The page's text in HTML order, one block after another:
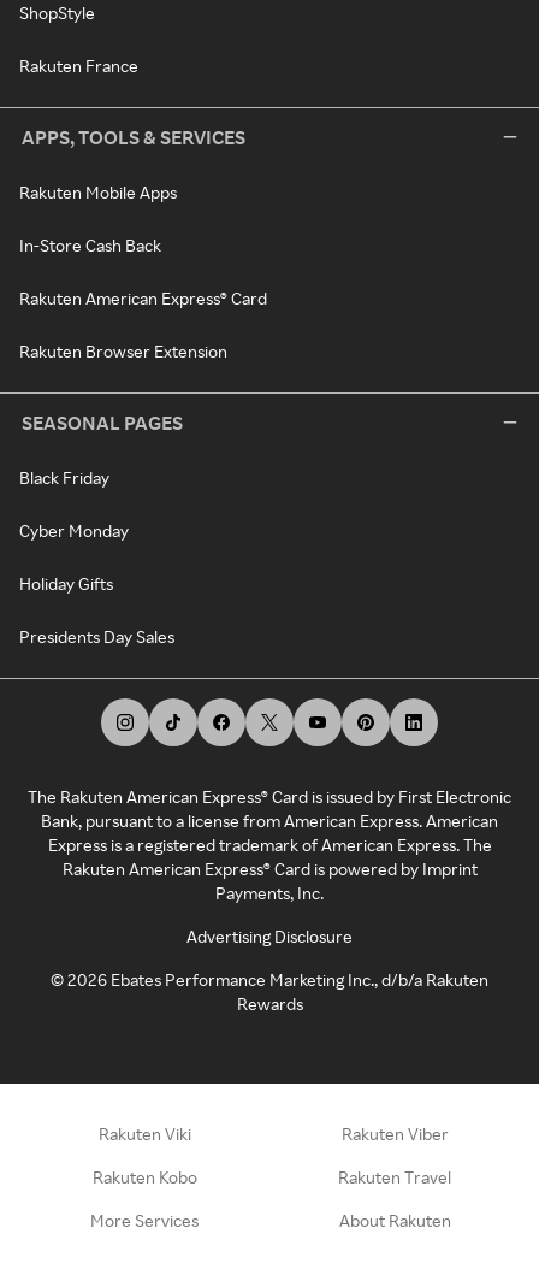
ShopStyle
Rakuten France
APPS, TOOLS & SERVICES
Rakuten Mobile Apps
In-Store Cash Back
Rakuten American Express® Card
Rakuten Browser Extension
SEASONAL PAGES
Black Friday
Cyber Monday
Holiday Gifts
Presidents Day Sales
The Rakuten American Express® Card is issued by First Electronic
Bank, pursuant to a license from American Express. American
Express is a registered trademark of American Express. The
Rakuten American Express® Card is powered by Imprint
Payments, Inc.
Advertising Disclosure
©2026 Ebates Performance Marketing Inc., d/b/a Rakuten
Rewards
Rakuten Viki Rakuten Viber
Rakuten Kobo Rakuten Travel
More Services About Rakuten